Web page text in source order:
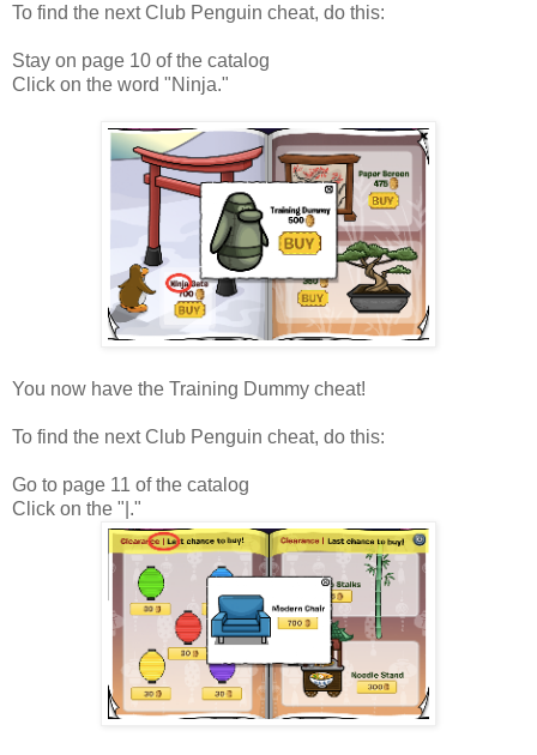
To find the next Club Penguin cheat, do this:
Stay on page 10 of the catalog
Click on the word "Ninja."
You now have the Training Dummy cheat!
To find the next Club Penguin cheat, do this:
Go to page 11 of the catalog
Click on the "|."